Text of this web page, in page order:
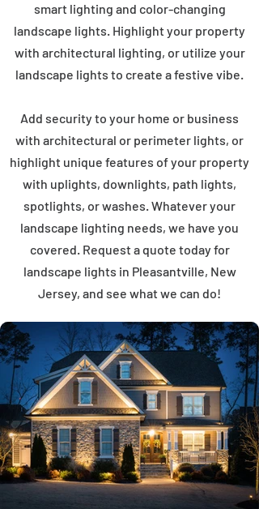
smart lighting and color-changing
landscape lights. Highlight your property
with architectural lighting, or utilize your
landscape lights to create a festive vibe.
Add security to your home or business
with architectural or perimeter lights, or
highlight unique features of your property
with uplights, downlights, path lights,
spotlights, or washes. Whatever your
landscape lighting needs, we have you
covered. Request a quote today for
landscape lights in Pleasantville, New
Jersey, and see what we can do!